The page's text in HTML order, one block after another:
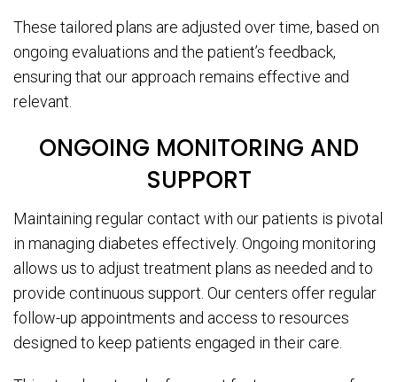
These tailored plans are adjusted over time, based on
ongoing evaluations and the patient’s feedback,
ensuring that our approach remains effective and
relevant.
ONGOING MONITORING AND
SUPPORT
Maintaining regular contact with our patients is pivotal
in managing diabetes effectively. Ongoing monitoring
allows us to adjust treatment plans as needed and to
provide continuous support. Our centers offer regular
follow-up appointments and access to resources
designed to keep patients engaged in their care.